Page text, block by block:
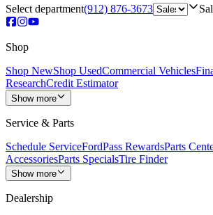
Select department(912) 876-3673
Shop
Shop NewShop UsedCommercial Vehicles
ResearchCredit Estimator
Show more
Service & Parts
Schedule ServiceFordPass RewardsParts
AccessoriesParts SpecialsTire Finder
Show more
Dealership